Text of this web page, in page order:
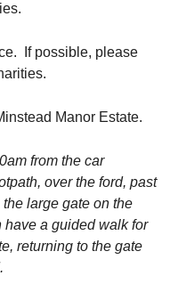
If possible, please
Manor Estate.
from the car
over the ford, past
large gate on the
have a guided walk for
returning to the gate